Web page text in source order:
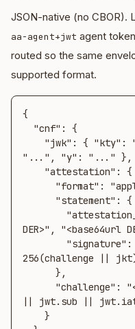
JSON-native (no CBOR).
aa-agent+jwt agent
routed so the same
supported format.
{
"...", "y": "..." },
DER>", "<base64url
256(challenge ||
|| jwt.sub ||